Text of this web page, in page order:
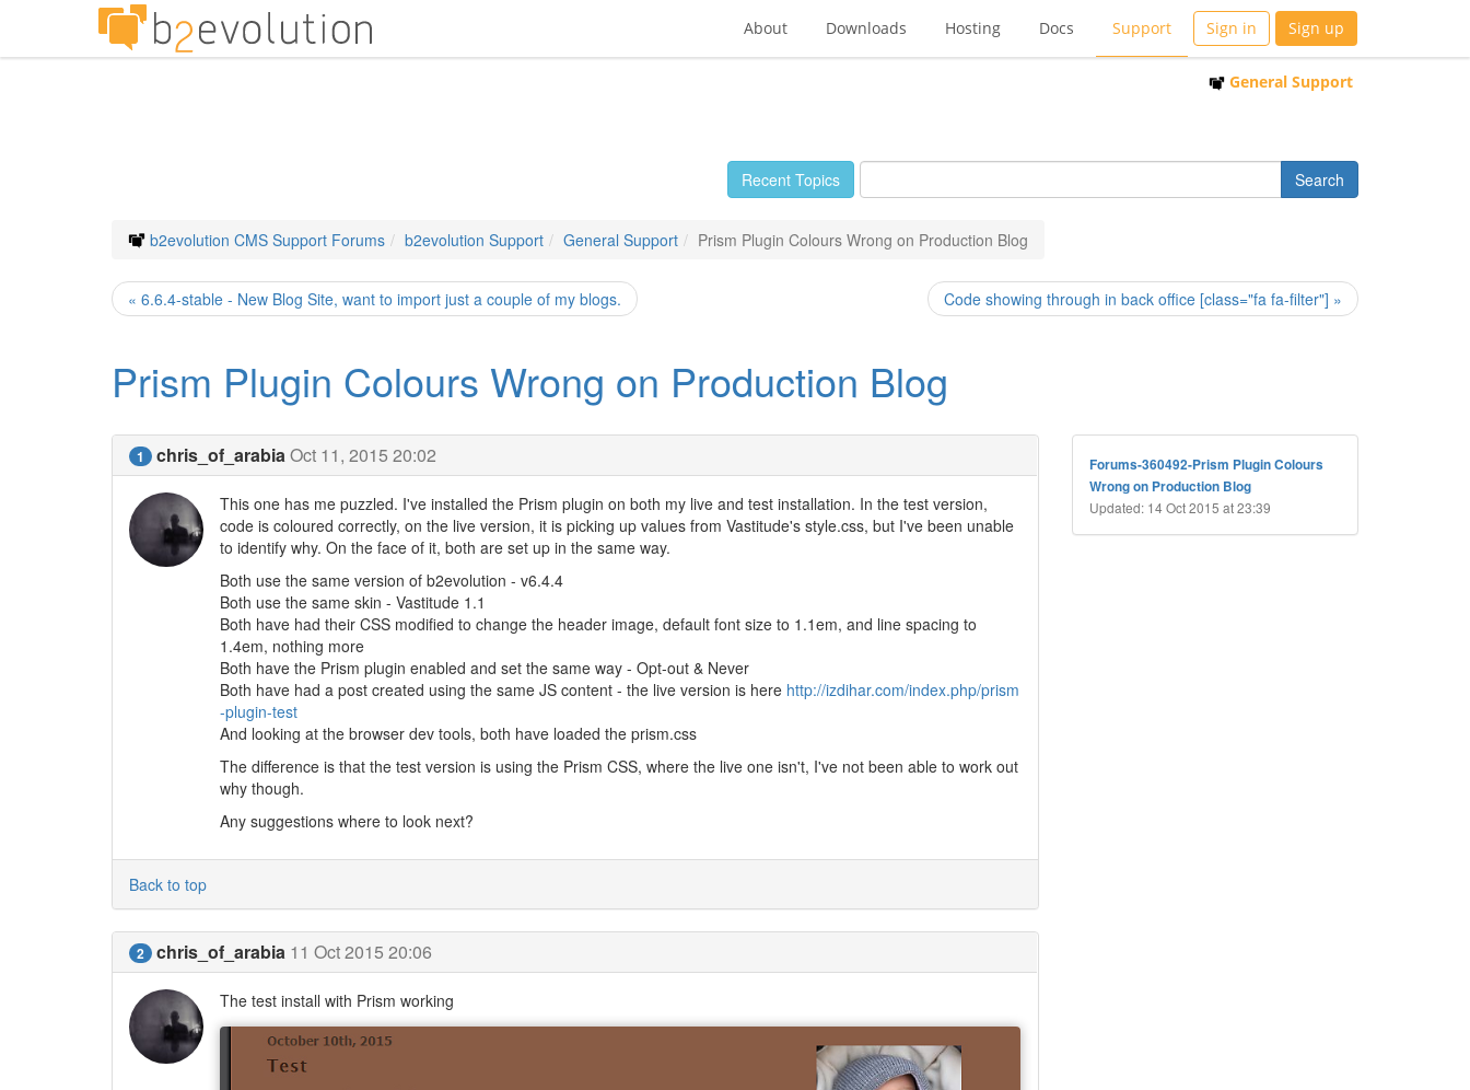
About Downloads Hosting Docs Support Sign in Sign up
General Support
Recent Topics
b2evolution CMS Support Forums b2evolution Support General Support Prism Plugin Colours Wrong on Production Blog
« 6.6.4-stable - New Blog Site, want to import just a couple of my blogs. Code showing through in back office [class="fa fa-filter"] »
Prism Plugin Colours Wrong on Production Blog
1 chris_of_arabiaOct 11, 2015 20:02
This one has me puzzled. I've installed the Prism plugin on both my live and test installation. In the test version,
code is coloured correctly, on the live version, it is picking up values from Vastitude's style.css, but I've been unable
to identify why. On the face of it, both are set up in the same way.
Both use the same version of b2evolution - v6.4.4
Both use the same skin - Vastitude 1.1
Both have had their CSS modified to change the header image, default font size to 1.1em, and line spacing to
1.4em, nothing more
Both have the Prism plugin enabled and set the same way - Opt-out & Never
Both have had a post created using the same JS content - the live version is here http://izdihar.com/index.php/prism
-plugin-test
And looking at the browser dev tools, both have loaded the prism.css
The difference is that the test version is using the Prism CSS, where the live one isn't, I've not been able to work out
why though.
Any suggestions where to look next?
Back to top
2 chris_of_arabia 11 Oct 2015 20:06
The test install with Prism working
Forums-360492-Prism Plugin Colours
Wrong on Production Blog
Updated: 14 Oct 2015 at 23:39